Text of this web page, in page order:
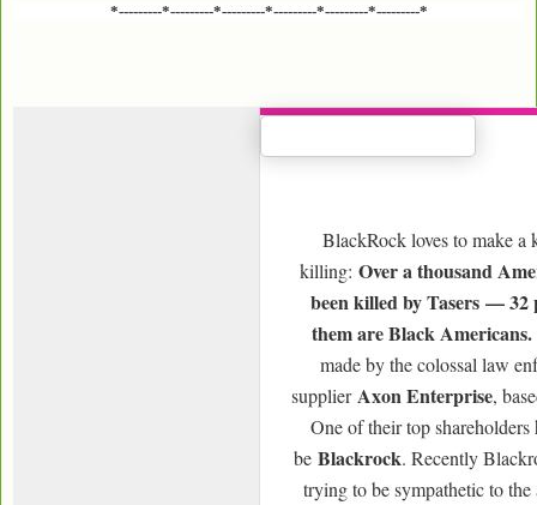
*---------*---------*---------*---------*---------*---------*
BlackRock loves to make a
killing: Over a thousand
been killed by Tasers — 32
them are Black Americans.
made by the colossal law
supplierAxon Enterprise,
One of their top shareholders
be Blackrock. Recently
trying to be sympathetic to the